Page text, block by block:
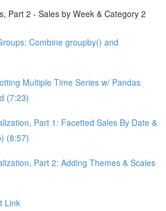
Part 2 - Sales by Week & Category 2
Combine groupby() and
Multiple Time Series w/ Pandas
(7:23)
Part 1: Facetted Sales By Date &
(8:57)
Part 2: Adding Themes & Scales
Link